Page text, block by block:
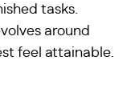
tasks.
around
feel attainable.